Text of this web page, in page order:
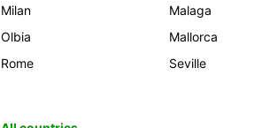
Milan
Olbia
Rome
Malaga
Mallorca
Seville